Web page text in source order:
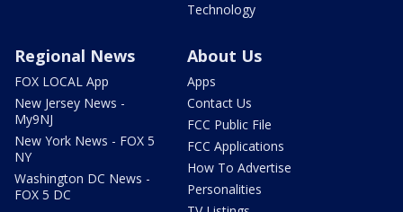
Technology
Regional News
FOX LOCAL App
New Jersey News -
My9NJ
New York News - FOX 5
NY
Washington DC News -
FOX 5 DC
About Us
Apps
Contact Us
FCC Public File
FCC Applications
How To Advertise
Personalities